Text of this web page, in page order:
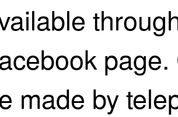
made by